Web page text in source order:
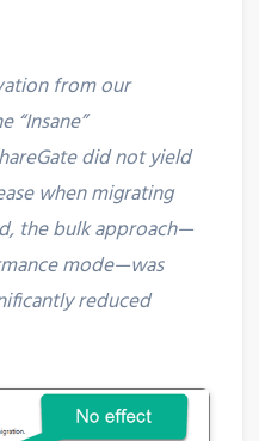
from our
“Insane”
did not yield
when migrating
the bulk approach—
mode—was
reduced